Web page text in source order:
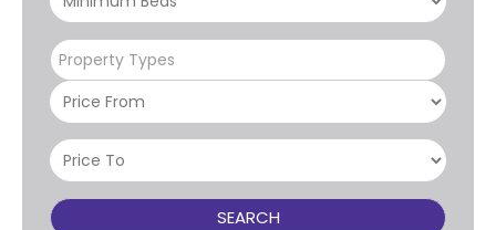
Property Types
SEARCH